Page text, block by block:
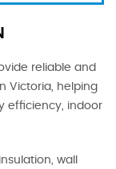
reliable and
Victoria, helping
efficiency, indoor
wall